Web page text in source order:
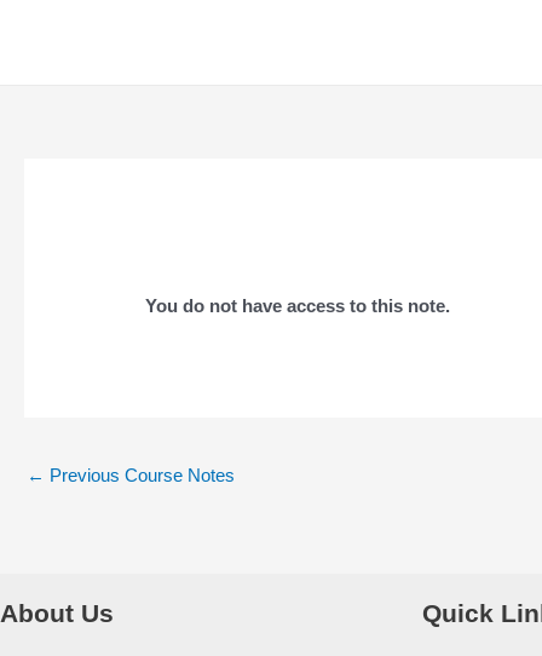
You do not have access to this note.
Post
← Previous Course Notes
About Us Quick